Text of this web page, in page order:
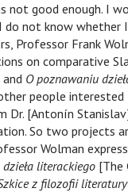
not good enough. I
do not know
Professor Frank
on comparative
O poznawaniu
people interested
Dr. [Antonín
So two projects
Wolman
literackiego [The
z filozofii literatury